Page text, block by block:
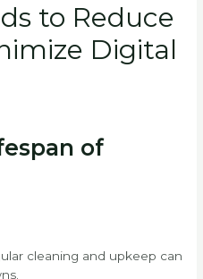
to Reduce
Digital
of
cleaning and upkeep can